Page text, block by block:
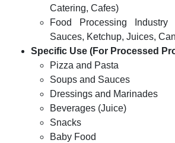
Catering, Cafes)
Food Processing Industry
Sauces, Ketchup, Juices,
Specific Use (For Processed
Pizza and Pasta
Soups and Sauces
Dressings and Marinades
Beverages (Juice)
Snacks
Baby Food